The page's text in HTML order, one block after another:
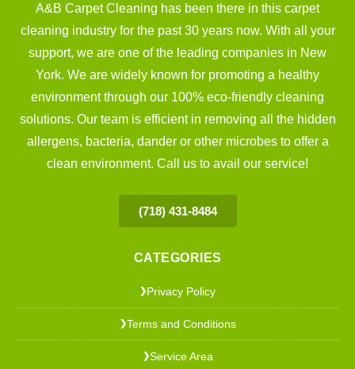
A&B Carpet Cleaning has been there in this carpet
cleaning industry for the past 30 years now. With all your
support, we are one of the leading companies in New
York. We are widely known for promoting a healthy
environment through our 100% eco-friendly cleaning
solutions. Our team is efficient in removing all the hidden
allergens, bacteria, dander or other microbes to offer a
clean environment. Call us to avail our service!
(718) 431-8484
CATEGORIES
❯Privacy Policy
❯Terms and Conditions
❯Service Area